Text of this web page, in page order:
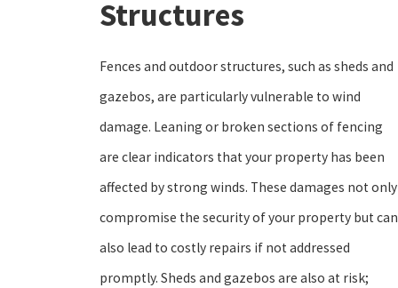
Structures
Fences and outdoor structures, such as sheds and
gazebos, are particularly vulnerable to wind
damage. Leaning or broken sections of fencing
are clear indicators that your property has been
affected by strong winds. These damages not only
compromise the security of your property but can
also lead to costly repairs if not addressed
promptly. Sheds and gazebos are also at risk;